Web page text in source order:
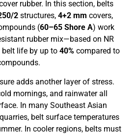
rubber. In this section, belts
/2 structures, 4+2 mm covers,
(60–65 Shore A) work
rubber mix—based on NR
life by up to 40% compared to
adds another layer of stress.
mornings, and rainwater all
In many Southeast Asian
belt surface temperatures
In cooler regions, belts must